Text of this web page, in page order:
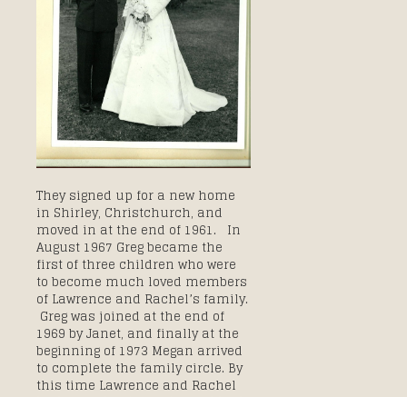
They signed up for a new home
in Shirley, Christchurch, and
moved in at the end of 1961. In
August 1967 Greg became the
first of three children who were
to become much loved members
of Lawrence and Rachel’s family.
Greg was joined at the end of
1969 by Janet, and finally at the
beginning of 1973 Megan arrived
to complete the family circle. By
this time Lawrence and Rachel